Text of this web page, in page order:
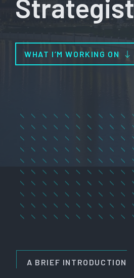
Strategist
WHAT I’M WORKING ON
A BRIEF INTRODUCTION